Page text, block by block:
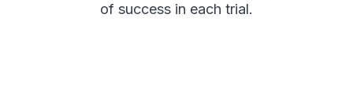
of success in each trial.